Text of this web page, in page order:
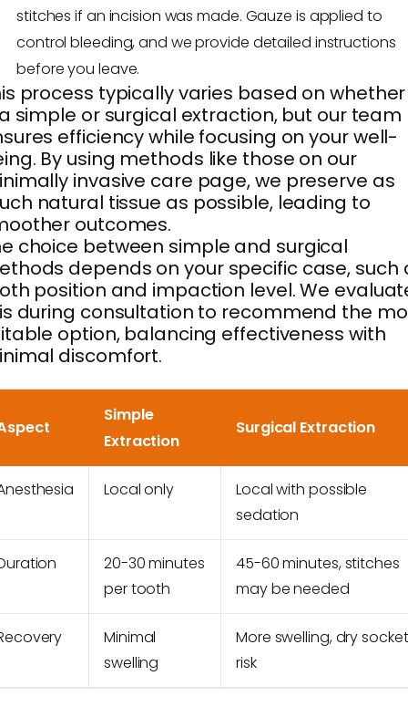
stitches if an incision was made. Gauze is applied to
control bleeding, and we provide detailed instructions
before you leave.
process typically varies based on
simple or surgical extraction, but our team
efficiency while focusing on your well-
By using methods like those on our
invasive care page, we preserve as
natural tissue as possible, leading to
outcomes.
choice between simple and surgical
depends on your specific case, such
position and impaction level. We
during consultation to recommend the
option, balancing effectiveness with
discomfort.
Simple
Extraction
Surgical Extraction
Local only
Local with possible
sedation
20-30 minutes
per tooth
45-60 minutes, stitches
may be needed
Minimal
swelling
More swelling, dry socket
risk